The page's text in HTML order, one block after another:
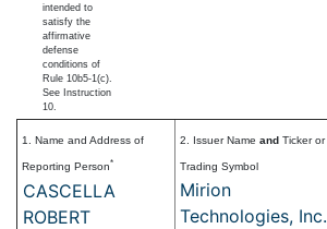
intended to
satisfy the
affirmative
defense
conditions of
Rule 10b5-1(c).
See Instruction
10.
1. Name and Address of
Reporting Person*
CASCELLA
ROBERT
2. Issuer Name and Ticker or
Trading Symbol
Mirion
Technologies, Inc.